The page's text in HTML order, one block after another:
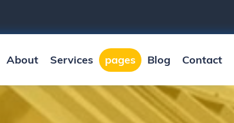
About Services pages Blog Contact